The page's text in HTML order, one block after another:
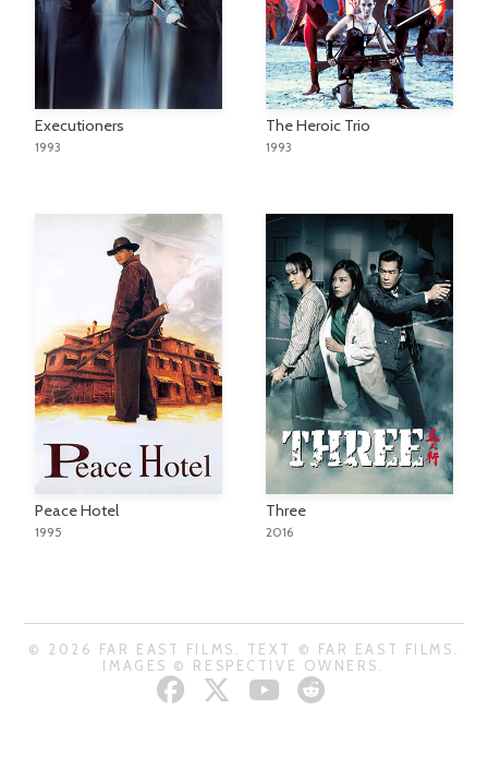
Executioners
1993
The Heroic Trio
1993
Peace Hotel
1995
Three
2016
© 2026 FAR EAST FILMS. TEXT © FAR EAST FILMS.
IMAGES © RESPECTIVE OWNERS.